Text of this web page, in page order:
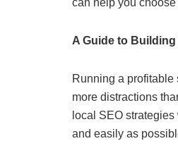
can help you
A Guide to
Running a profitable
more distractions
local SEO
and easily as